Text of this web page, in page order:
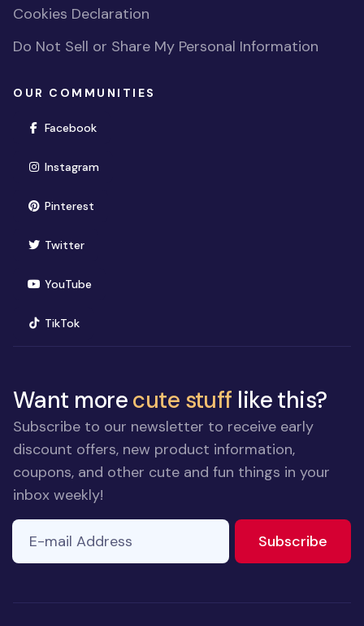
Cookies Declaration
Do Not Sell or Share My Personal Information
OUR COMMUNITIES
Facebook(opens in new window)
Instagram(opens in new window)
Pinterest(opens in new window)
Twitter(opens in new window)
YouTube(opens in new window)
TikTok(opens in new window)
Want morecute stuff like this?
Subscribe to our newsletter to receive early
discount offers, new product information,
coupons, and other cute and fun things in your
inbox weekly!
E-mail Address
Subscribe